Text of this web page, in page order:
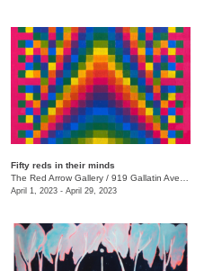
Fifty reds in their minds
The Red Arrow Gallery / 919 Gallatin Ave., Suite #4
April 1, 2023 - April 29, 2023